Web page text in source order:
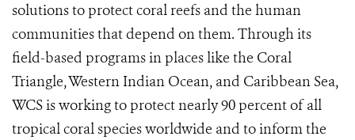
solutions to protect coral reefs and the human
communities that depend on them. Through its
field-based programs in places like the Coral
Triangle, Western Indian Ocean, and Caribbean Sea,
WCS is working to protect nearly 90 percent of all
tropical coral species worldwide and to inform the